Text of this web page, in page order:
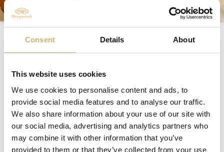
Consent Details About
This website uses cookies
We use cookies to personalise content and ads, to
provide social media features and to analyse our traffic.
We also share information about your use of our site with
our social media, advertising and analytics partners who
may combine it with other information that you’ve
provided to them or that they’ve collected from your use
Mengazzoli TV
Mengazzoli LIVEPanna cotta with apple
heart and Balsamico di
Ingredients:
– ½ liter of fresh cream
– 1 vanilla cream preparation
– 1 renetta apple
– Apple Vinegar – Apple Balsamic vinegar Mengazzoli